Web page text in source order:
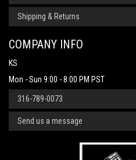
Shipping & Returns
COMPANY INFO
KS
Mon - Sun 9:00 - 8:00 PM PST
316-789-0073
Send us a message